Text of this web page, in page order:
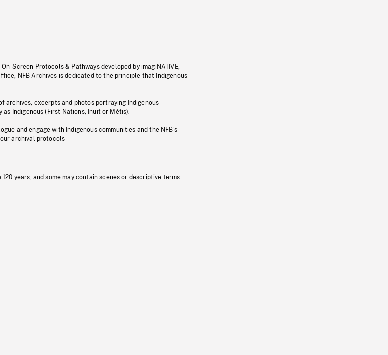
Screen Protocols & Pathways developed by imagiNATIVE,
NFB Archives is dedicated to the principle that Indigenous
archives, excerpts and photos portraying Indigenous
Indigenous (First Nations, Inuit or Métis).
and engage with Indigenous communities and the NFB’s
archival protocols
years, and some may contain scenes or descriptive terms